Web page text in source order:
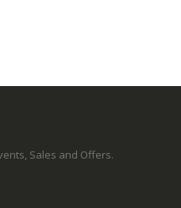
Sales and Offers.